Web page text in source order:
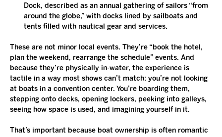
Dock, described as an annual gathering of sailors “from
around the globe,” with docks lined by sailboats and
tents filled with nautical gear and services.
These are not minor local events. They’re “book the hotel,
plan the weekend, rearrange the schedule” events. And
because they’re physically in-water, the experience is
tactile in a way most shows can’t match: you’re not looking
at boats in a convention center. You’re boarding them,
stepping onto decks, opening lockers, peeking into galleys,
seeing how space is used, and imagining yourself in it.
That’s important because boat ownership is often romantic